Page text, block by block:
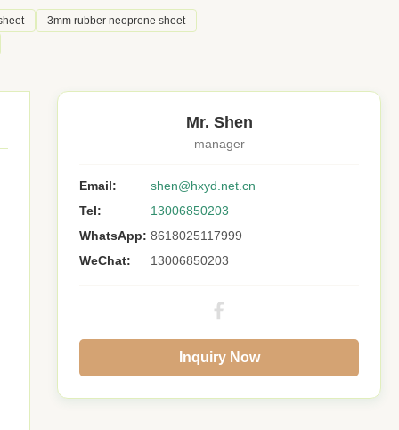
3mm rubber neoprene sheet
Mr. Shen
manager
Email:
shen@hxyd.net.cn
Tel:
13006850203
WhatsApp: 8618025117999
WeChat:
13006850203
Inquiry Now